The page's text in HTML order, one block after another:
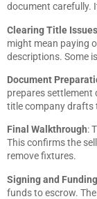
document carefully.
Clearing Title Issues
might mean paying
descriptions. Some
Document
prepares settlement
title company drafts
Final Walkthrough:
This confirms the
remove fixtures.
Signing and Funding
funds to escrow.